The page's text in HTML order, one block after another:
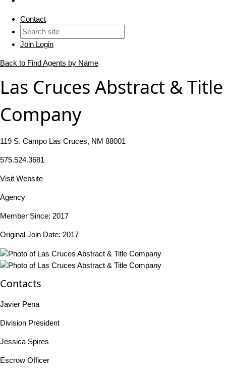
Contact
Join Login
Back to Find Agents by Name
Las Cruces Abstract & Title
Company
119 S. Campo Las Cruces, NM 88001
575.524.3681
Visit Website
Agency
Member Since: 2017
Original Join Date: 2017
Contacts
Javier Pena
Division President
Jessica Spires
Escrow Officer